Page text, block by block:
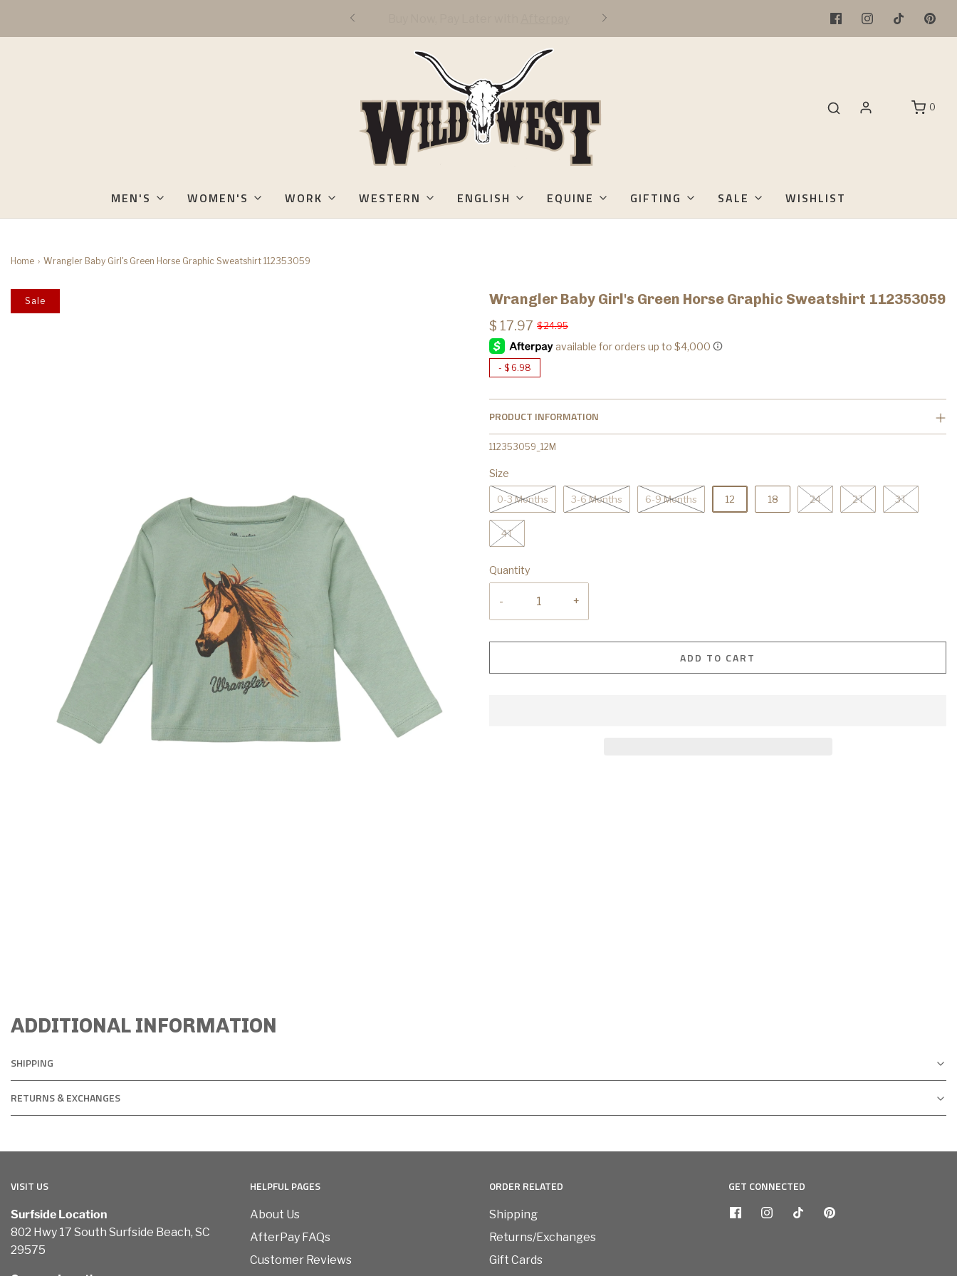
0
MEN'S WOMEN'S WORK WESTERN ENGLISH EQUINE GIFTING SALE WISHLIST
Home › Wrangler Baby Girl's Green Horse Graphic Sweatshirt 112353059
Sale Wrangler Baby Girl's Green Horse Graphic Sweatshirt 112353059
$ 17.97 $ 24.95
- $ 6.98
PRODUCT INFORMATION
112353059_12M
Size
0-3 Months 3-6 Months 6-9 Months 12 18 24 2T 3T
4T
Quantity
- +
ADD TO CART
ADDITIONAL INFORMATION
SHIPPING
RETURNS & EXCHANGES
VISIT US
Surfside Location
802 Hwy 17 South Surfside Beach, SC
29575
HELPFUL PAGES
About Us
AfterPay FAQs
Customer Reviews
ORDER RELATED
Shipping
Returns/Exchanges
Gift Cards
GET CONNECTED